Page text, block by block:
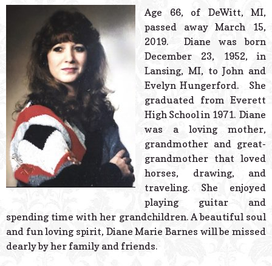
Powered
Age 66, of DeWitt, MI,
passed away March 15,
2019. Diane was born
December 23, 1952, in
Lansing, MI, to John and
Evelyn Hungerford. She
graduated from Everett
High School in 1971. Diane
was a loving mother,
grandmother and great-
grandmother that loved
horses, drawing, and
traveling. She enjoyed
playing guitar and
spending time with her grandchildren. A beautiful soul
and fun loving spirit, Diane Marie Barnes will be missed
dearly by her family and friends.